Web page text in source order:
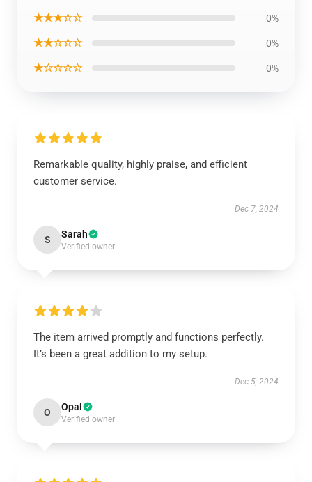
★★★☆☆ 0%
★★☆☆☆ 0%
★☆☆☆☆ 0%
Remarkable quality, highly praise, and efficient
customer service.
Dec 7, 2024
S Sarah
Verified owner
The item arrived promptly and functions perfectly.
It’s been a great addition to my setup.
Dec 5, 2024
O Opal
Verified owner